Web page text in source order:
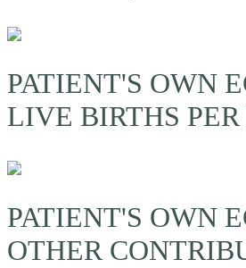
PATIENT'S OWN
LIVE BIRTHS
PATIENT'S OWN
OTHER